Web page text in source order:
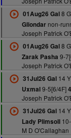
01Aug26 Gal8
Gliondarnon-
Joseph Patrick
01Aug26 Gal8
Zarak Pasha 9-
Joseph Patrick
31Jul26 Gal14
Uxmal9-5[6/4F]
Joseph Patrick
31Jul26 Gal14
Lady Plimsoll
M D O'Callaghan